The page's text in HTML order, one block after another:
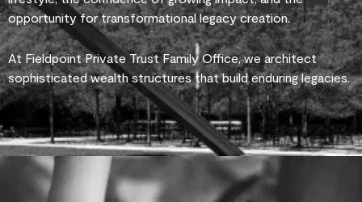
opportunity for transformational legacy creation.
At Fieldpoint Private Trust Family Office, we architect
sophisticated wealth structures that build enduring legacies.